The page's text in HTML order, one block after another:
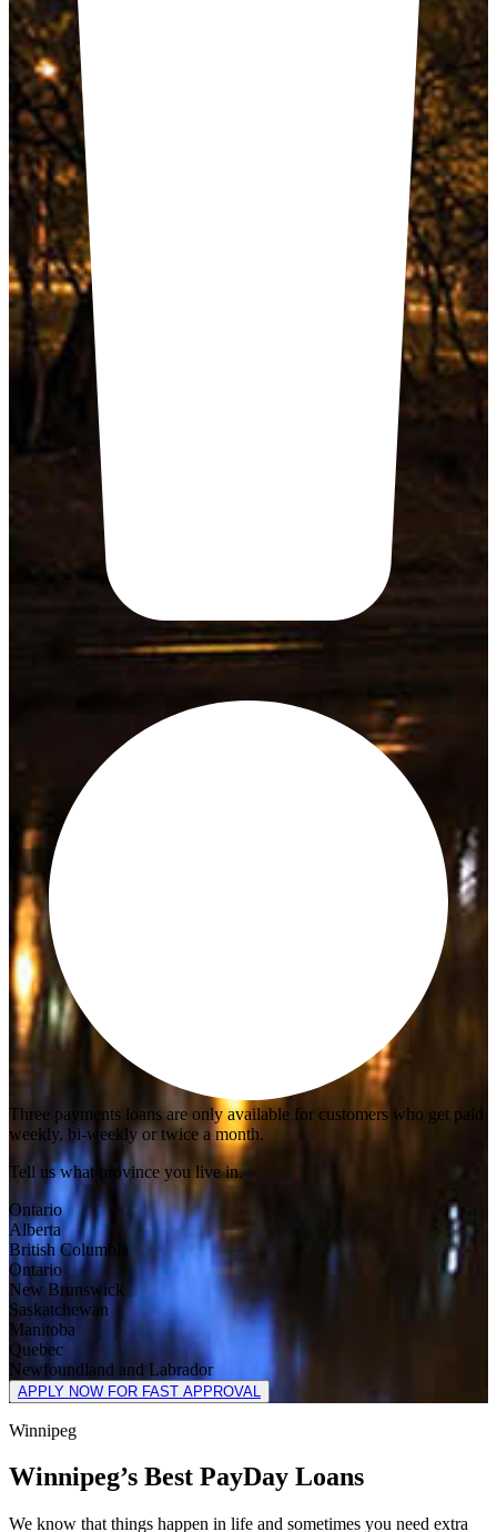
Three payments loans are only available for customers who get paid
weekly, bi-weekly or twice a month.
Tell us what province you live in.
Ontario
Alberta
British Columbia
Ontario
New Brunswick
Saskatchewan
Manitoba
Quebec
Newfoundland and Labrador
APPLY NOW FOR FAST APPROVAL
Winnipeg
Winnipeg’s Best PayDay Loans
We know that things happen in life and sometimes you need extra